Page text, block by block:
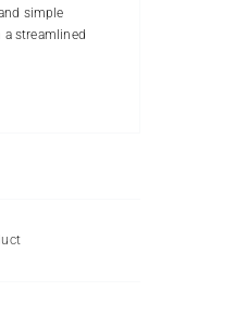
simple
a streamlined